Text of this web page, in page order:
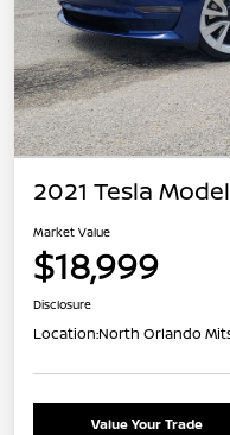
2021 Tesla
Market Value
$18,999
Disclosure
Location:North Orlando
Value Your Trade